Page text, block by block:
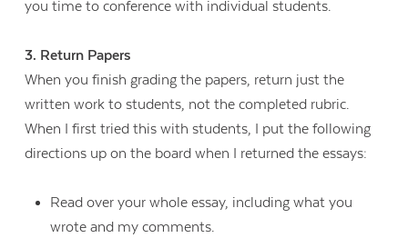
you time to conference with individual students.
3. Return Papers
When you finish grading the papers, return just the
written work to students, not the completed rubric.
When I first tried this with students, I put the following
directions up on the board when I returned the essays:
Read over your whole essay, including what you
wrote and my comments.